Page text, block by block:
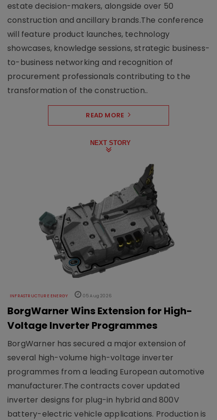
estate decision-makers, alongside over 50
construction and ancillary brands.The conference
will feature product launches, technology
showcases, knowledge sessions, strategic business-
to-business networking and recognition of
procurement professionals contributing to the
transformation of the construction..
READ MORE
NEXT STORY
INFRASTRUCTURE ENERGY 05 Aug 2026
BorgWarner Wins Extension for High-
Voltage Inverter Programmes
BorgWarner has secured a major extension of
several high-volume high-voltage inverter
programmes from a leading European automotive
manufacturer.The contracts cover updated
inverter designs for plug-in hybrid and 800V
battery-electric vehicle applications. Production is